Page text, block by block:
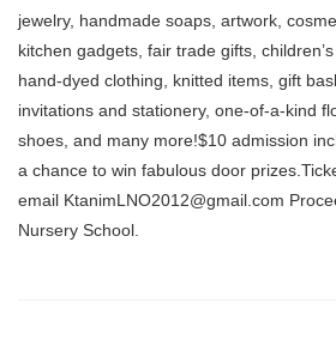
jewelry, handmade soaps, artwork,
kitchen gadgets, fair trade gifts,
hand-dyed clothing, knitted items, gift
invitations and stationery, one-of-a-kind
shoes, and many more!$10 admission
a chance to win fabulous door
email KtanimLNO2012@gmail.com
Nursery School.